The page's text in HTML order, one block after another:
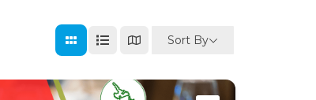
Sort By